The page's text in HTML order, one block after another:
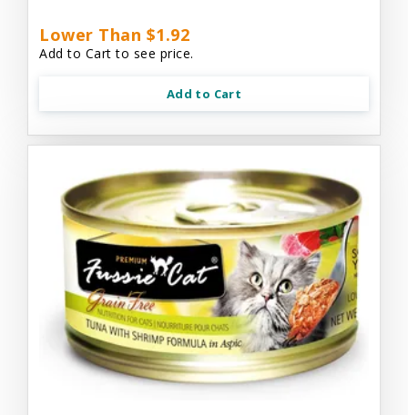
Lower Than $1.92
Add to Cart to see price.
Add to Cart